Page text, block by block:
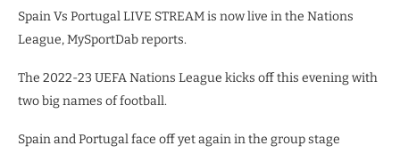
Spain Vs Portugal LIVE STREAM is now live in the Nations
League, MySportDab reports.
The 2022-23 UEFA Nations League kicks off this evening with
two big names of football.
Spain and Portugal face off yet again in the group stage